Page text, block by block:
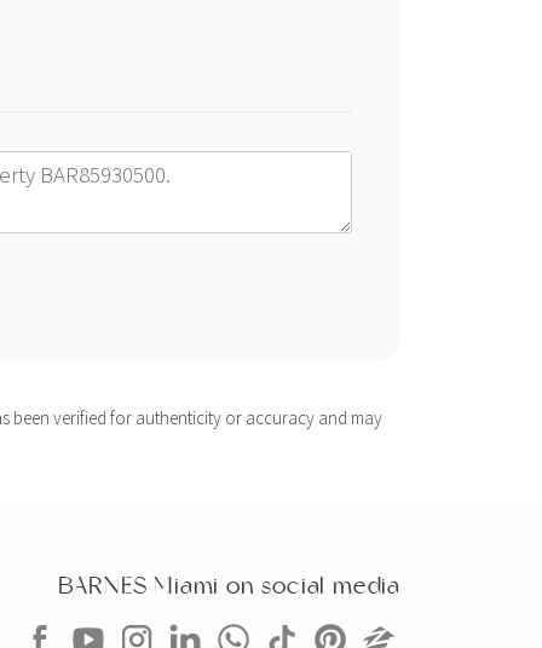
been verified for authenticity or accuracy and may
BARNES Miami on social media